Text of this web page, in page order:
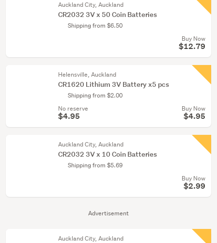
Advertisement
Auckland City, Auckland
CR2032 3V x 50 Coin Batteries
Shipping from $6.50
Buy Now
$12.79
Helensville, Auckland
CR1620 Lithium 3V Battery x5 pcs
Shipping from $2.00
No reserve
$4.95
Buy Now
$4.95
Auckland City, Auckland
CR2032 3V x 10 Coin Batteries
Shipping from $5.69
Buy Now
$2.99
Auckland City, Auckland